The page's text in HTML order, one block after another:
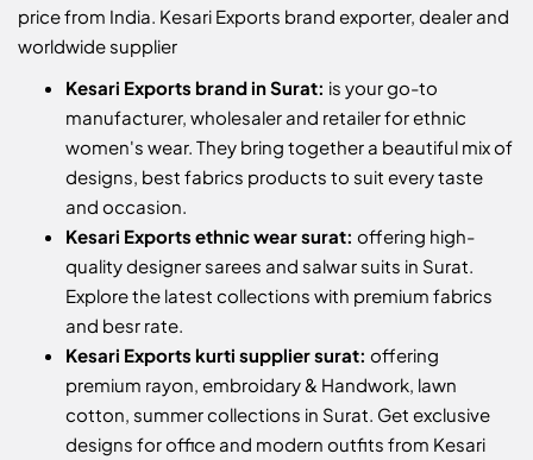
price from India. Kesari Exports brand exporter, dealer and
worldwide supplier
Kesari Exports brand in Surat: is your go-to
manufacturer, wholesaler and retailer for ethnic
women's wear. They bring together a beautiful mix of
designs, best fabrics products to suit every taste
and occasion.
Kesari Exports ethnic wear surat: offering high-
quality designer sarees and salwar suits in Surat.
Explore the latest collections with premium fabrics
and besr rate.
Kesari Exports kurti supplier surat: offering
premium rayon, embroidary & Handwork, lawn
cotton, summer collections in Surat. Get exclusive
designs for office and modern outfits from Kesari